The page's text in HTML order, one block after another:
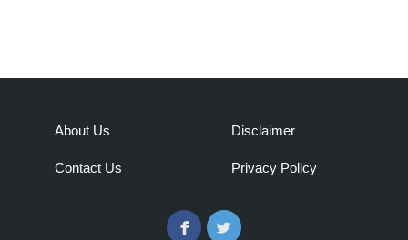
About Us
Contact Us
Disclaimer
Privacy Policy
FacebookTwitter